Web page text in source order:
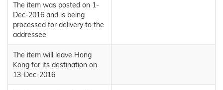
The item was posted on 1-
Dec-2016 and is being
processed for delivery to the
addressee
The item will leave Hong
Kong for its destination on
13-Dec-2016